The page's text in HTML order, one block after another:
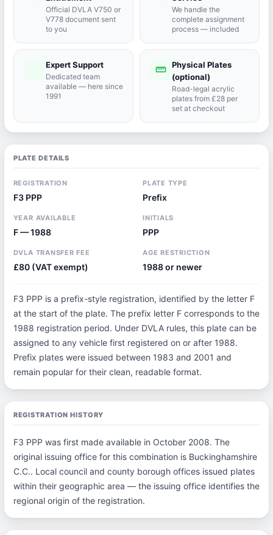
Official DVLA V750 or
V778 document sent
to you
We handle the
complete assignment
process — included
Expert Support
Dedicated team
available — here since
1991
straighten Physical Plates
(optional)
Road-legal acrylic
plates from £28 per
set at checkout
PLATE DETAILS
REGISTRATION
F3 PPP
PLATE TYPE
Prefix
YEAR AVAILABLE
F — 1988
INITIALS
PPP
DVLA TRANSFER FEE
£80 (VAT exempt)
AGE RESTRICTION
1988 or newer
F3 PPP is a prefix-style registration, identified by the letter F
at the start of the plate. The prefix letter F corresponds to the
1988 registration period. Under DVLA rules, this plate can be
assigned to any vehicle first registered on or after 1988.
Prefix plates were issued between 1983 and 2001 and
remain popular for their clean, readable format.
REGISTRATION HISTORY
F3 PPP was first made available in October 2008. The
original issuing office for this combination is Buckinghamshire
C.C.. Local council and county borough offices issued plates
within their geographic area — the issuing office identifies the
regional origin of the registration.